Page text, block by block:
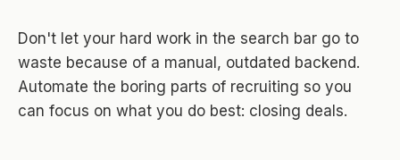
Don't let your hard work in the search bar go to
waste because of a manual, outdated backend.
Automate the boring parts of recruiting so you
can focus on what you do best: closing deals.